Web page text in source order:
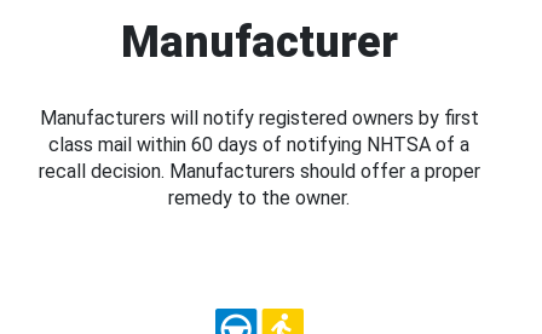
Manufacturer
Manufacturers will notify registered owners by first
class mail within 60 days of notifying NHTSA of a
recall decision. Manufacturers should offer a proper
remedy to the owner.